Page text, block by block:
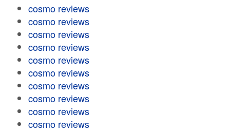
cosmo reviews
cosmo reviews
cosmo reviews
cosmo reviews
cosmo reviews
cosmo reviews
cosmo reviews
cosmo reviews
cosmo reviews
cosmo reviews